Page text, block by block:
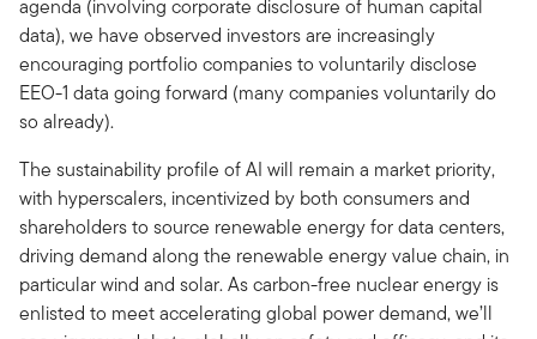
agenda (involving corporate disclosure of human capital
data), we have observed investors are increasingly
encouraging portfolio companies to voluntarily disclose
EEO-1 data going forward (many companies voluntarily do
so already).
The sustainability profile of AI will remain a market priority,
with hyperscalers, incentivized by both consumers and
shareholders to source renewable energy for data centers,
driving demand along the renewable energy value chain, in
particular wind and solar. As carbon-free nuclear energy is
enlisted to meet accelerating global power demand, we’ll